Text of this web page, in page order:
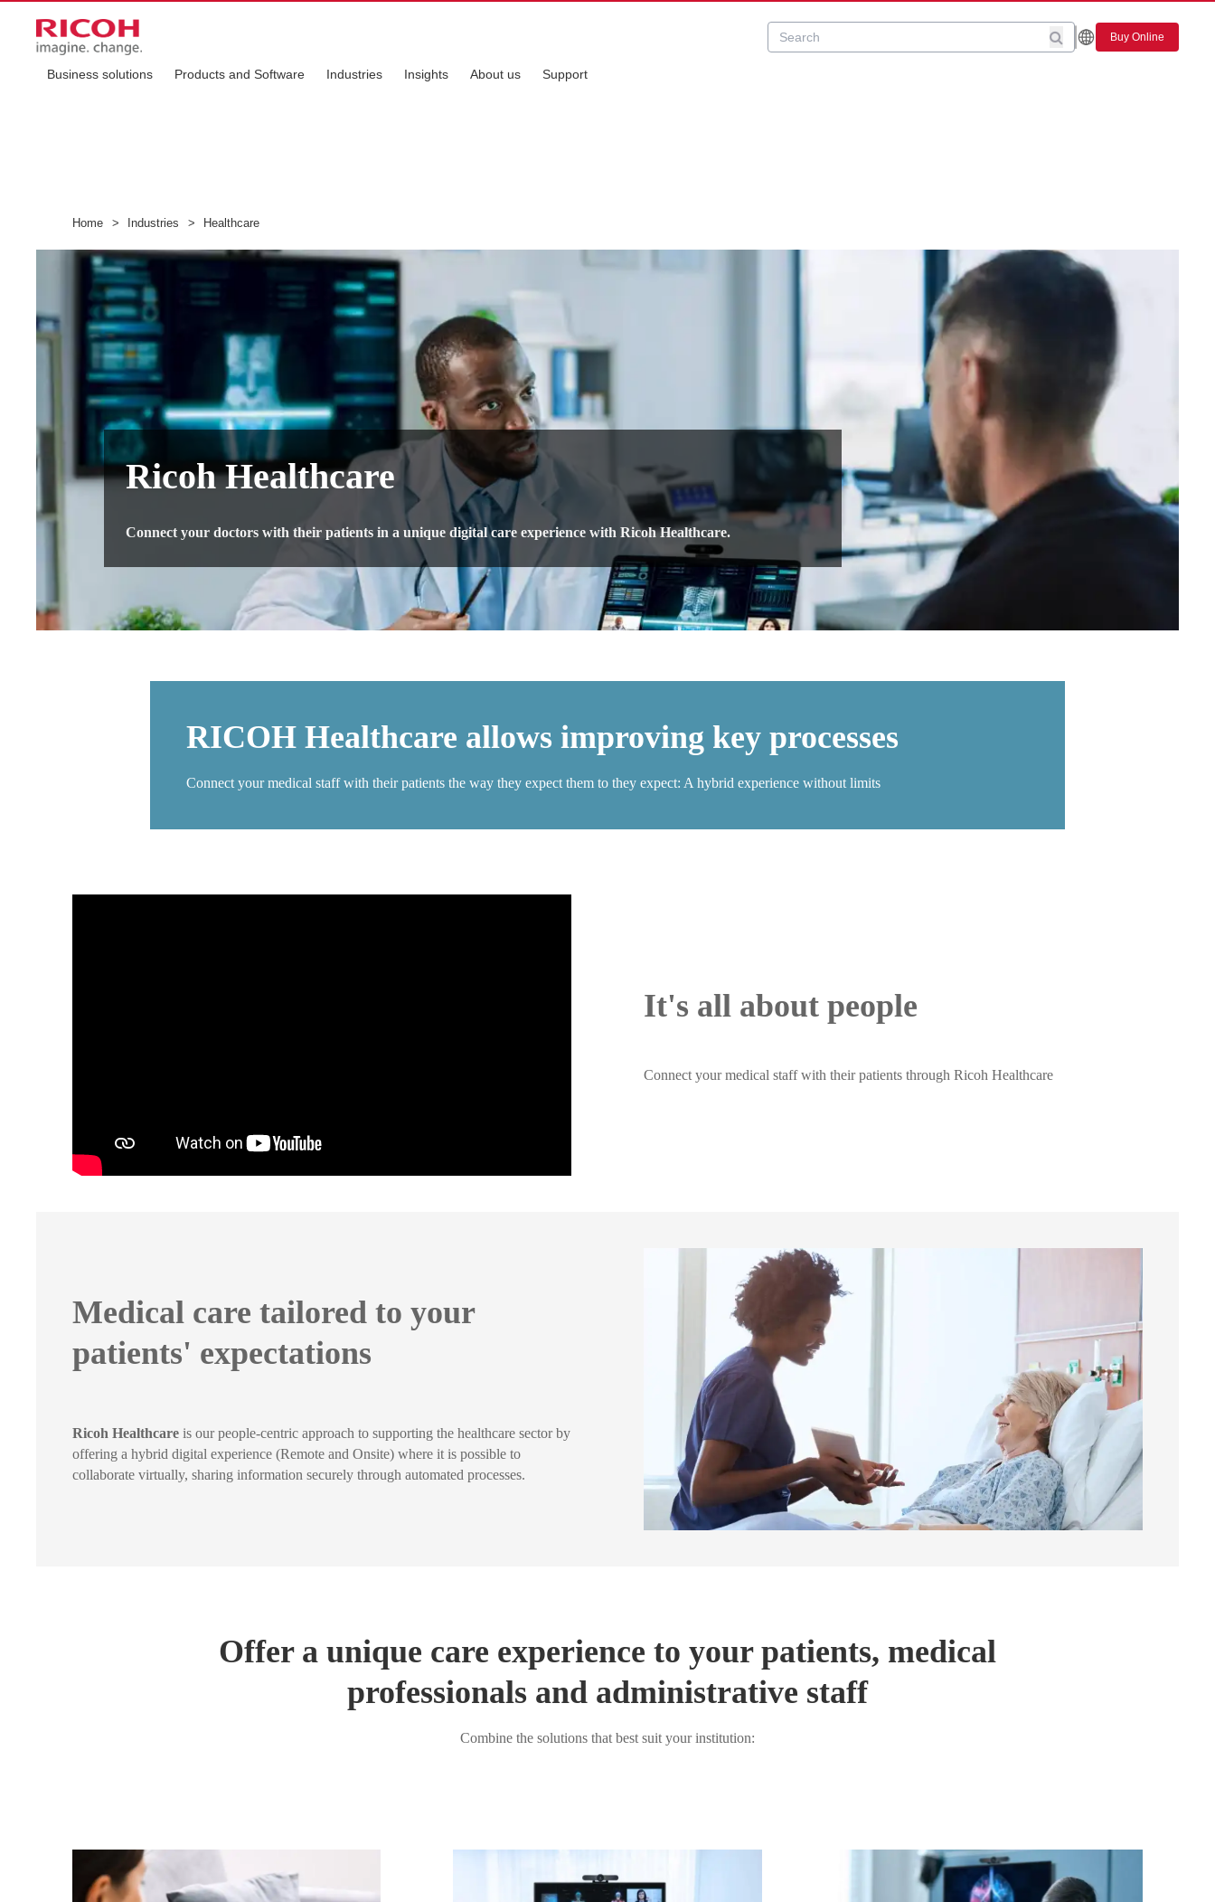
Buy Online
Business solutions Products and Software Industries Insights About us Support
Home > Industries > Healthcare
Ricoh Healthcare
Connect your doctors with their patients in a unique digital care experience with Ricoh Healthcare.
​RICOH Healthcare allows improving key processes
Connect your medical staff with their patients the way they expect them to they expect: A hybrid experience without limits
It's all about people
Connect your medical staff with their patients through Ricoh Healthcare
Medical care tailored to your
patients' expectations
Ricoh Healthcare is our people-centric approach to supporting the healthcare sector by
offering a hybrid digital experience (Remote and Onsite) where it is possible to
collaborate virtually, sharing information securely through automated processes.
Offer a unique care experience to your patients, medical
professionals and administrative staff
Combine the solutions that best suit your institution: